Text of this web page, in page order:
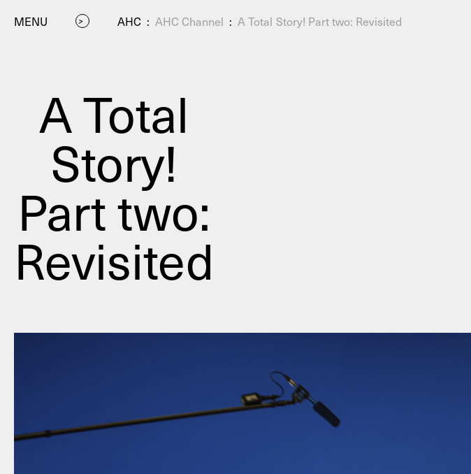
MENU AHC : AHC Channel : A Total Story! Part two: Revisited
AHC Channel
A Total
Story!
Part two:
Revisited